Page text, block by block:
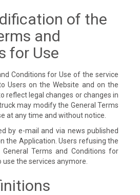
of the
and
for Use
Conditions for Use of the service
Users on the Website and on the
reflect legal changes or changes in
may modify the General Terms
at any time and without notice.
by e-mail and via news published
the Application. Users refusing the
Terms and Conditions for
use the services anymore.